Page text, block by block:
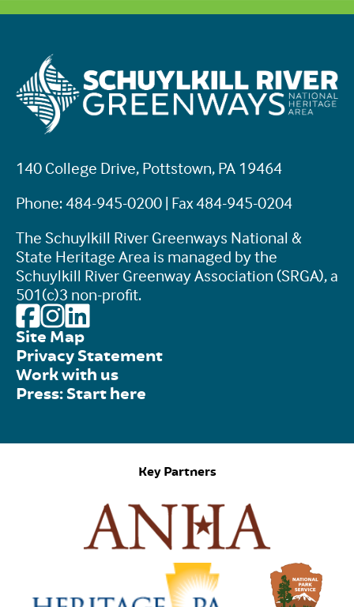
140 College Drive, Pottstown, PA 19464
Phone: 484-945-0200 | Fax 484-945-0204
The Schuylkill River Greenways National &
State Heritage Area is managed by the
Schuylkill River Greenway Association (SRGA), a
501(c)3 non-profit.
Site Map
Privacy Statement
Work with us
Press: Start here
Key Partners